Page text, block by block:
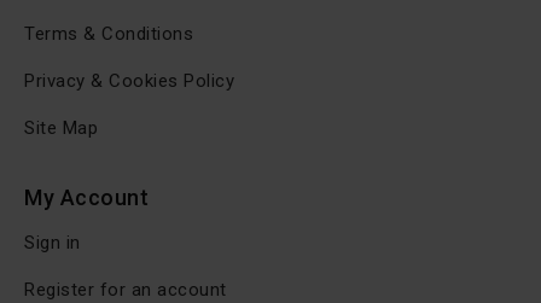
Terms & Conditions
Privacy & Cookies Policy
Site Map
My Account
Sign in
Register for an account